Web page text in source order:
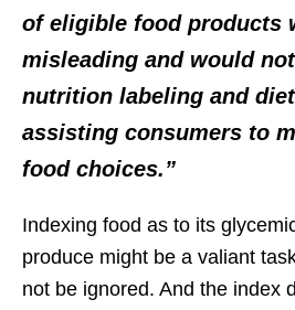
of eligible food products
misleading and would
nutrition labeling and
assisting consumers to
food choices.”
Indexing food as to its
produce might be a valiant
not be ignored. And the index